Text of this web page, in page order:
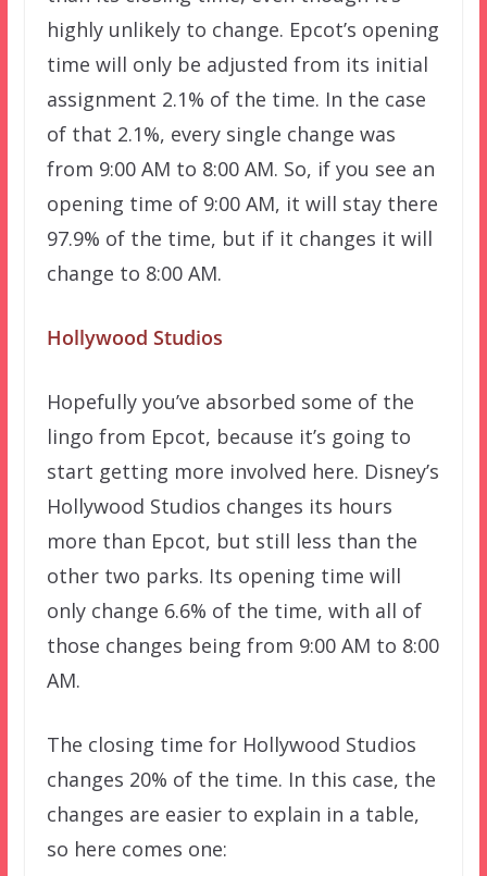
highly unlikely to change. Epcot’s opening
time will only be adjusted from its initial
assignment 2.1% of the time. In the case
of that 2.1%, every single change was
from 9:00 AM to 8:00 AM. So, if you see an
opening time of 9:00 AM, it will stay there
97.9% of the time, but if it changes it will
change to 8:00 AM.
Hollywood Studios
Hopefully you’ve absorbed some of the
lingo from Epcot, because it’s going to
start getting more involved here. Disney’s
Hollywood Studios changes its hours
more than Epcot, but still less than the
other two parks. Its opening time will
only change 6.6% of the time, with all of
those changes being from 9:00 AM to 8:00
AM.
The closing time for Hollywood Studios
changes 20% of the time. In this case, the
changes are easier to explain in a table,
so here comes one: